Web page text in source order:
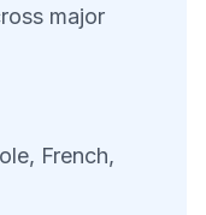
major
French,